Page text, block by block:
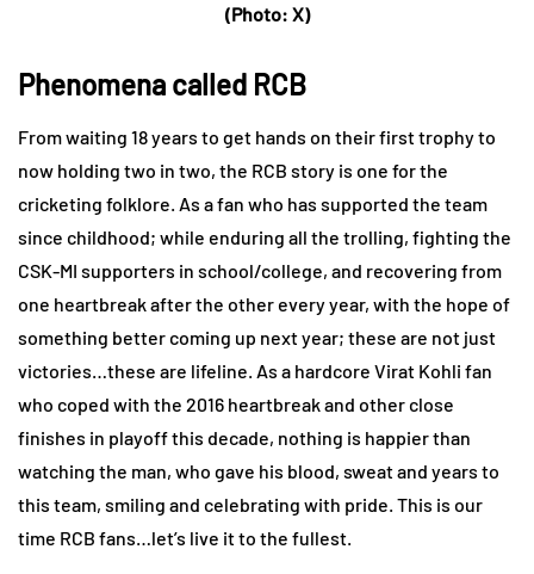
(Photo: X)
Phenomena called RCB
From waiting 18 years to get hands on their first trophy to
now holding two in two, the RCB story is one for the
cricketing folklore. As a fan who has supported the team
since childhood; while enduring all the trolling, fighting the
CSK-MI supporters in school/college, and recovering from
one heartbreak after the other every year, with the hope of
something better coming up next year; these are not just
victories…these are lifeline. As a hardcore Virat Kohli fan
who coped with the 2016 heartbreak and other close
finishes in playoff this decade, nothing is happier than
watching the man, who gave his blood, sweat and years to
this team, smiling and celebrating with pride. This is our
time RCB fans…let’s live it to the fullest.